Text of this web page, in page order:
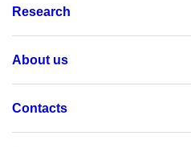
Research
About us
Contacts